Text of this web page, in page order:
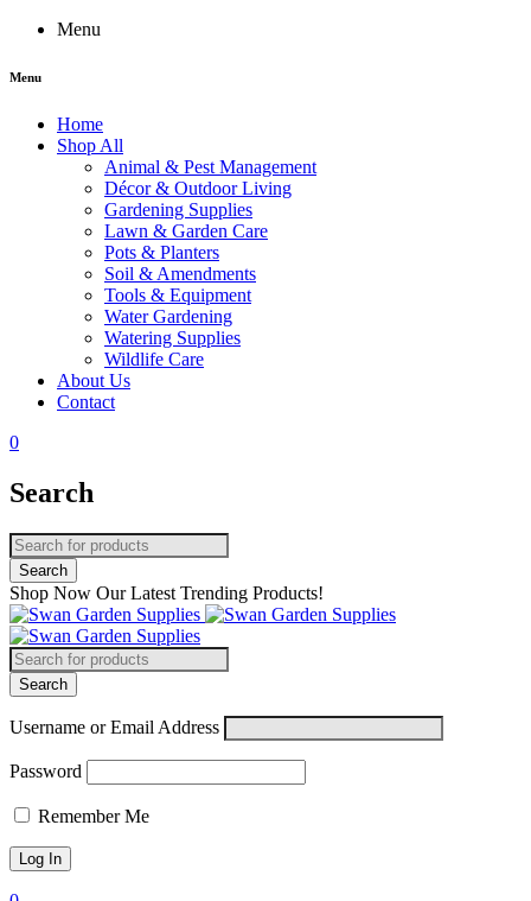
Menu
Menu
Home
Shop All
Animal & Pest Management
Décor & Outdoor Living
Gardening Supplies
Lawn & Garden Care
Pots & Planters
Soil & Amendments
Tools & Equipment
Water Gardening
Watering Supplies
Wildlife Care
About Us
Contact
0
Search
Shop Now Our Latest Trending Products!
Username or Email Address
Password
Remember Me